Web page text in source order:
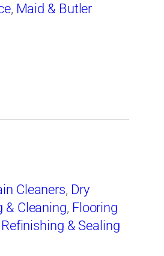
, Maid & Butler
Cleaners, Dry
& Cleaning, Flooring
& Sealing